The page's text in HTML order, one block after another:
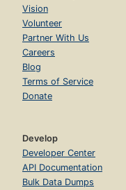
Vision
Volunteer
Partner With Us
Careers
Blog
Terms of Service
Donate
Develop
Developer Center
API Documentation
Bulk Data Dumps